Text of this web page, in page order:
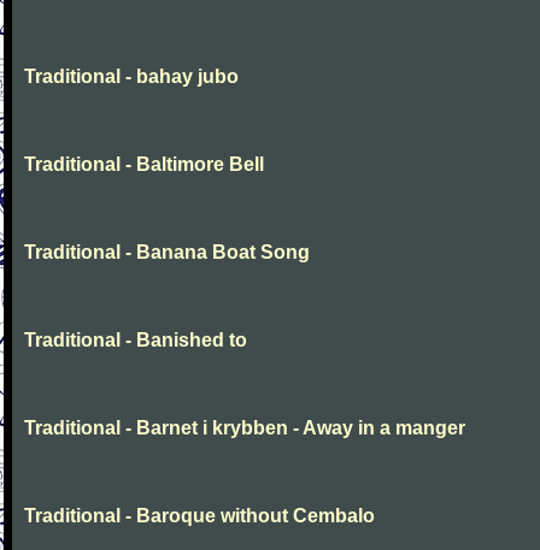
Traditional - bahay jubo
Traditional - Baltimore Bell
Traditional - Banana Boat Song
Traditional - Banished to
Traditional - Barnet i krybben - Away in a manger
Traditional - Baroque without Cembalo